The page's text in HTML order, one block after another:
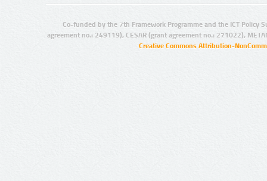
Co-funded by the 7th Framework Programme and the ICT Policy
agreement no.: 249119), CESAR (grant agreement no.: 271022),
Creative Commons Attribution-